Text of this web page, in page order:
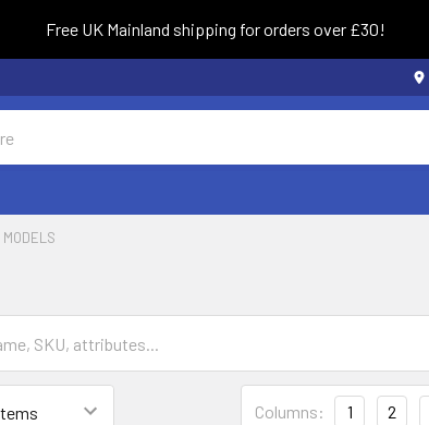
Free UK Mainland shipping for orders over £30!
Columns: 1 2